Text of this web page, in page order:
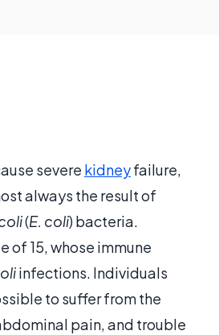
severe kidneyfailure,
always the result of
(E. coli) bacteria.
of 15, whose immune
infections. Individuals
to suffer from the
pain, and trouble